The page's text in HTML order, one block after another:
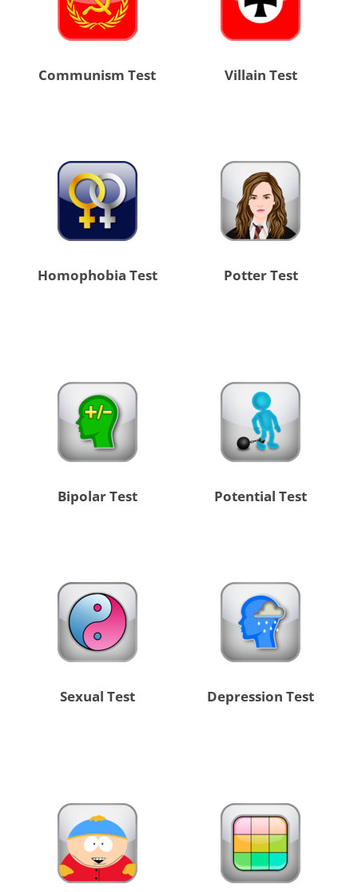
Villain Test
Communism Test
Potter Test
Homophobia Test
Potential Test
Bipolar Test
Depression Test
Sexual Test